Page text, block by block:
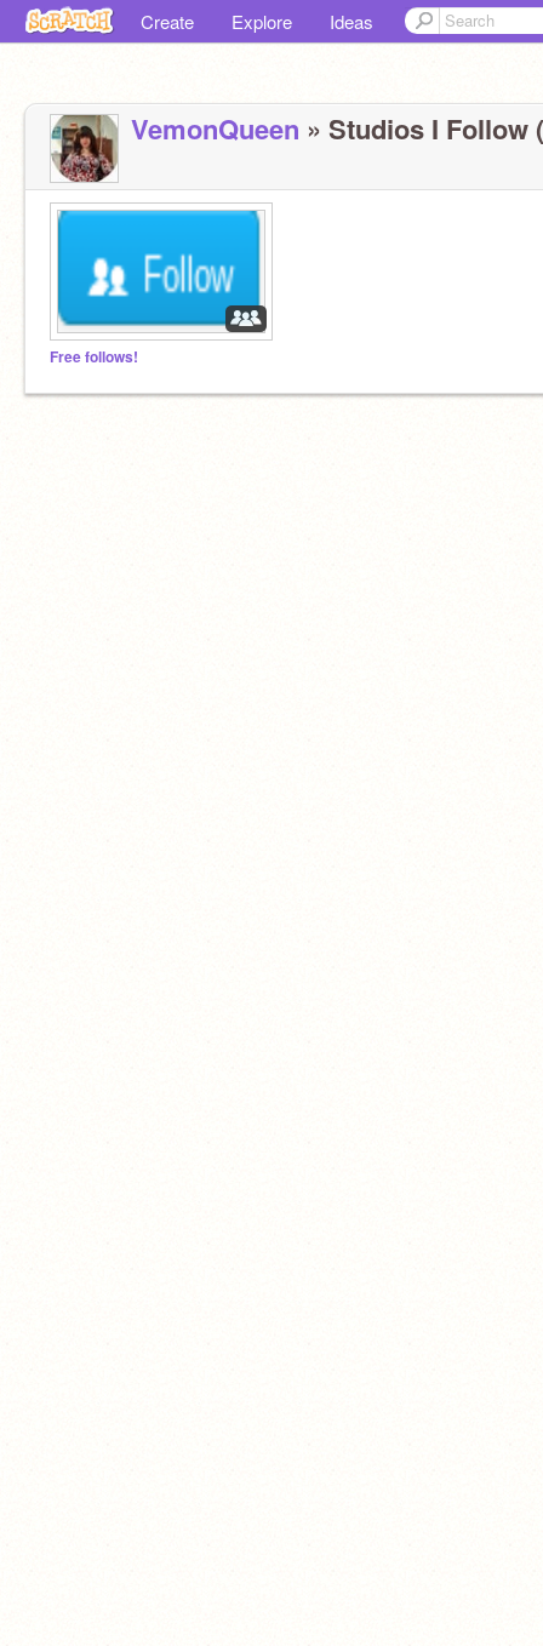
Create Explore Ideas
VemonQueen » Studios I Follow
Free follows!